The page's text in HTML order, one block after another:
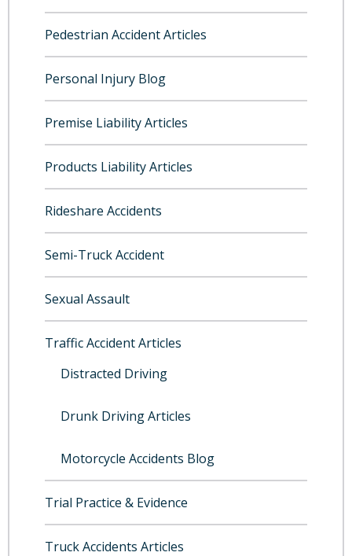
Pedestrian Accident Articles
Personal Injury Blog
Premise Liability Articles
Products Liability Articles
Rideshare Accidents
Semi-Truck Accident
Sexual Assault
Traffic Accident Articles
Distracted Driving
Drunk Driving Articles
Motorcycle Accidents Blog
Trial Practice & Evidence
Truck Accidents Articles